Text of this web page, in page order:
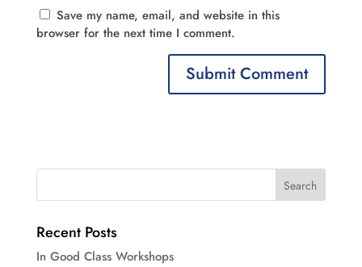
Save my name, email, and website in this
browser for the next time I comment.
Recent Posts
In Good Class Workshops